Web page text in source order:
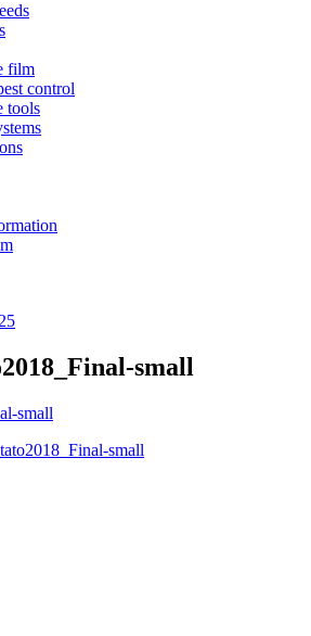
film
control
tools
small
small
small